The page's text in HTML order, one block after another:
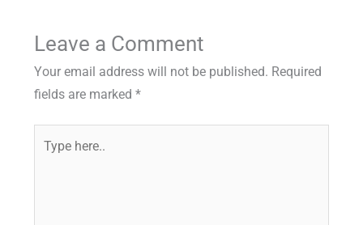
Leave a Comment
Your email address will not be published. Required
fields are marked *
here..